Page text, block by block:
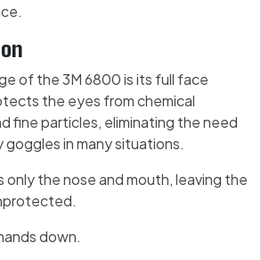
of the 3M 6800 is its full face
the eyes from chemical
fine particles, eliminating the need
in many situations.
only the nose and mouth, leaving the
down.